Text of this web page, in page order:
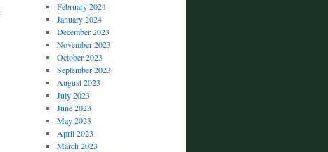
,
February 2024
January 2024
December 2023
November 2023
October 2023
September 2023
August 2023
July 2023
June 2023
May 2023
April 2023
March 2023